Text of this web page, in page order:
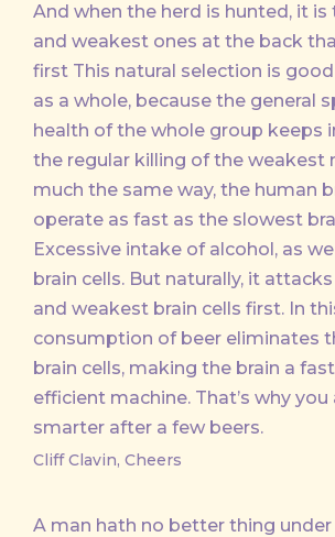
And when the herd is hunted, it
and weakest ones at the back
first This natural selection is
as a whole, because the general
health of the whole group keeps
the regular killing of the weakest
much the same way, the human
operate as fast as the slowest
Excessive intake of alcohol, as
brain cells. But naturally, it
and weakest brain cells first. In
consumption of beer eliminates
brain cells, making the brain a
efficient machine. That’s why you
smarter after a few beers.
Cliff Clavin, Cheers
A man hath no better thing under